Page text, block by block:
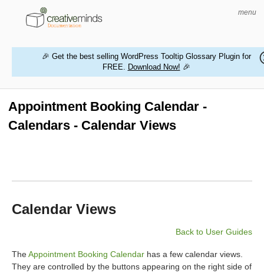
menu
MAGENTO EXTENSIONS
BUY PRODUCTS
🎉 Get the best selling WordPress Tooltip Glossary Plugin for
FREE. Download Now! 🎉
Appointment Booking Calendar -
Calendars - Calendar Views
Calendar Views
Back to User Guides
TheAppointment Booking Calendar has a few calendar views.
They are controlled by the buttons appearing on the right side of